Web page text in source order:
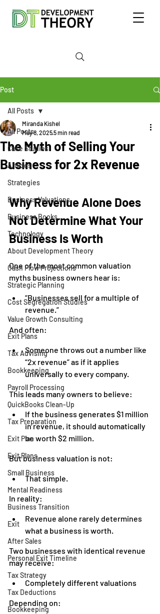
Post
All Posts
Case Studies
Articles
Strategies
Business Valuations
Business Books
Technology
About Development Theory
Cash Flow Projections
Strategic Planning
Cost Segregation Studies
Value Growth Consulting
Exit Plans
Tax Advising
Bookkeeping
Payroll Processing
QuickBooks Clean-Up
Tax Preparation
Exit Plan
Exit Plans
Small Business
Mental Readiness
Business Transition
Exit
After Sales
Personal Exit Timeline
Tax Strategy
Tax Deductions
Bookkeeping
All Posts
The Myth of Selling Your
Business for 2x Revenue
Miranda Kishel
May 8, 20255 min read
Why Revenue Alone Does
Not Determine What Your
Business Is Worth
One of the most common valuation
myths business owners hear is:
“Businesses sell for a multiple of
revenue.”
And often:
Someone throws out a number like
“2x revenue” as if it applies
universally to every company.
This leads many owners to believe:
If the business generates $1 million
in revenue, it should automatically
be worth $2 million.
But business valuation is not:
That simple.
In reality:
Revenue alone rarely determines
what a business is worth.
Two businesses with identical revenue
may receive:
Completely different valuations
Depending on: